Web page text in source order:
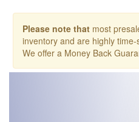
Please note that most
inventory and are highly time-
We offer a Money Back